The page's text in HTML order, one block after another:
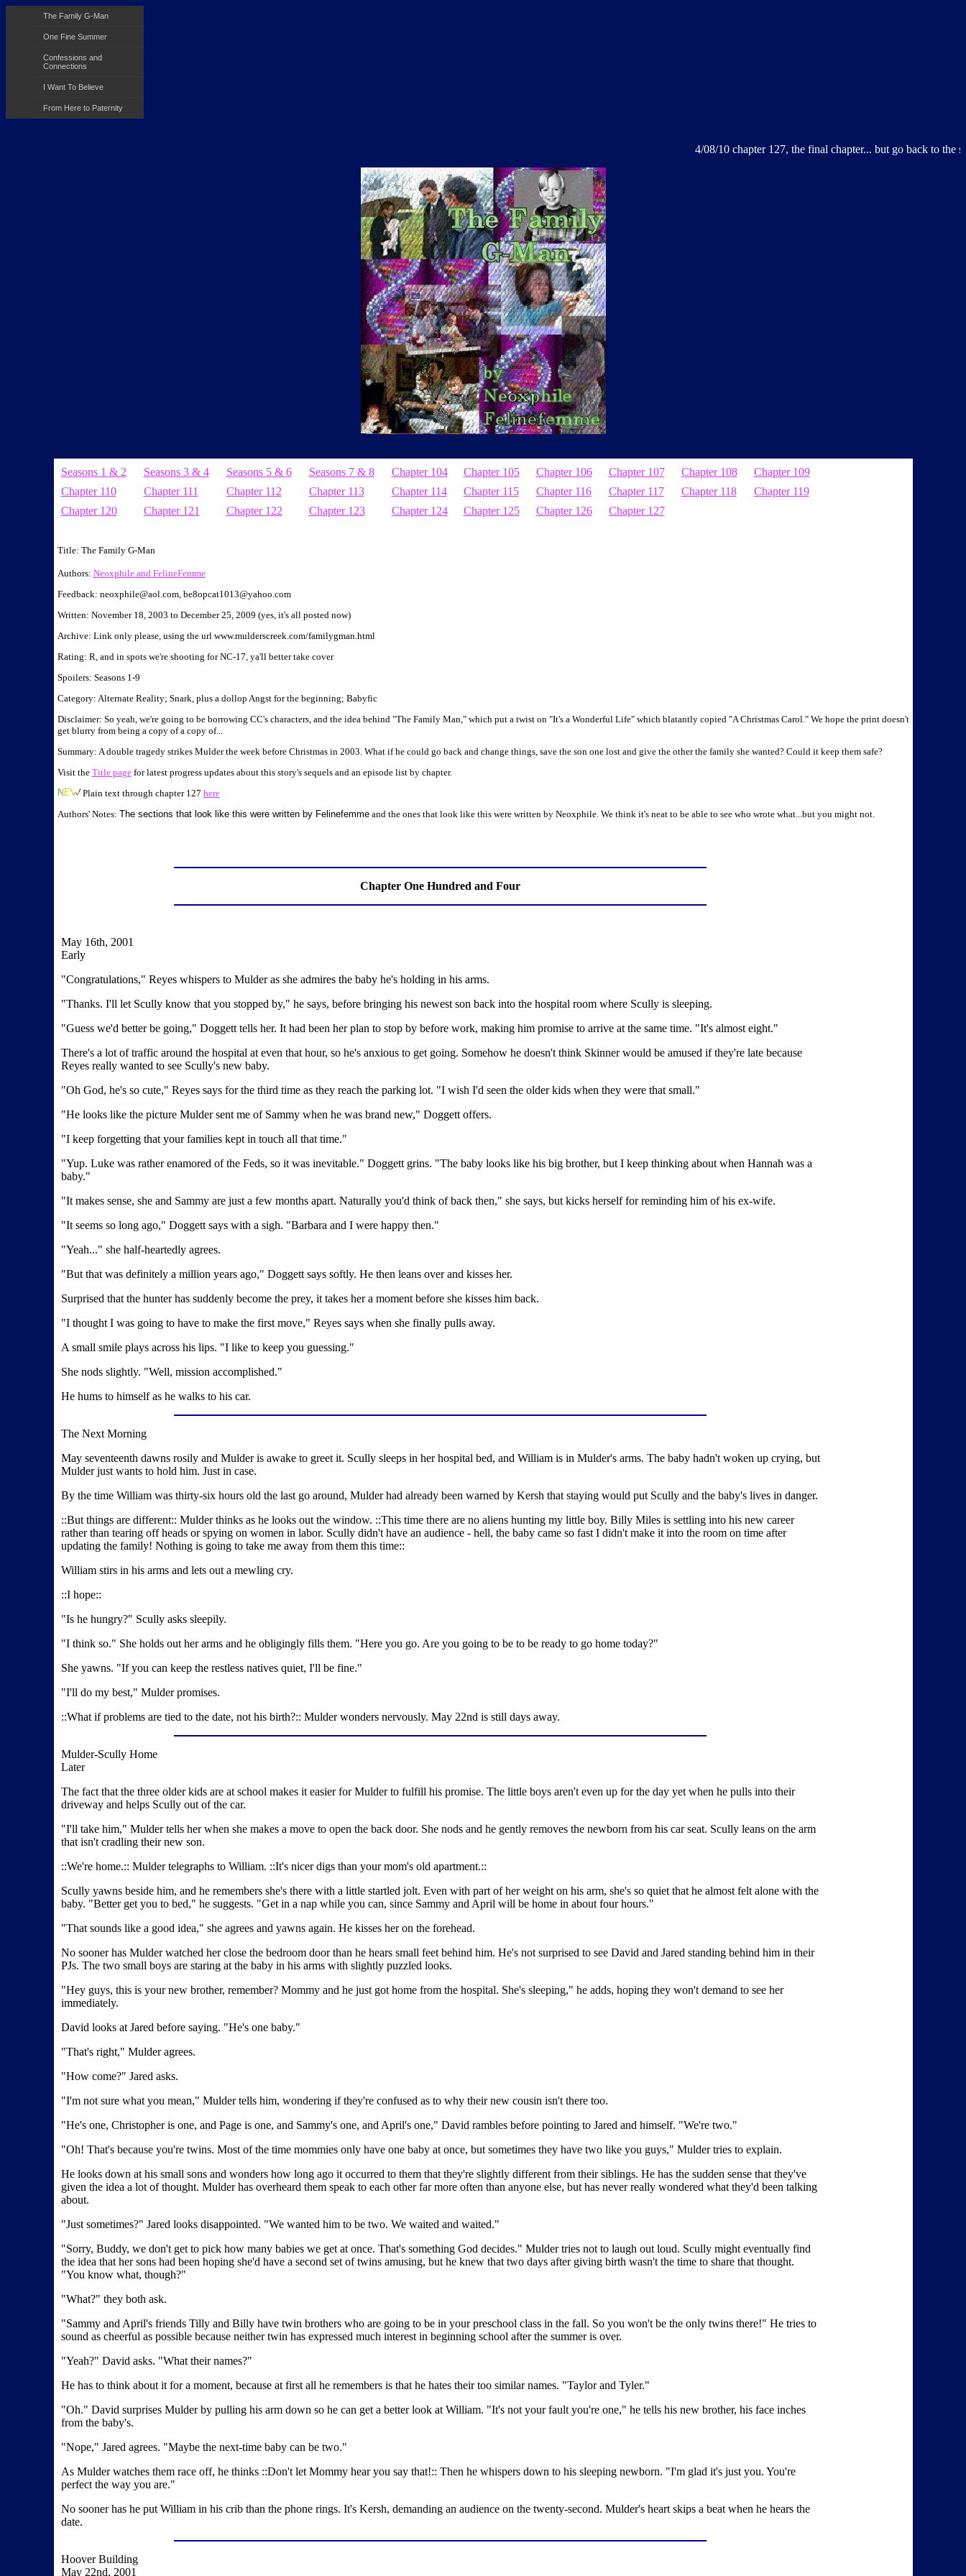
The Family G-Man
One Fine Summer
Confessions and
Connections
I Want To Believe
From Here to Paternity
4/08/10 chapter 127, the final chapter... but go back to the splash
Seasons 1 & 2 Seasons 3 & 4 Seasons 5 & 6 Seasons 7 & 8 Chapter 104 Chapter 105 Chapter 106 Chapter 107 Chapter 108
Chapter 109
Chapter 110
Chapter 111 Chapter 112 Chapter 113 Chapter 114 Chapter 115 Chapter 116 Chapter 117 Chapter 118
Chapter 119
Chapter 120
Chapter 121 Chapter 122 Chapter 123 Chapter 124 Chapter 125 Chapter 126 Chapter 127
Title: The Family G-Man
Authors: Neoxphile and FelineFemme
Feedback: neoxphile@aol.com, be8opcat1013@yahoo.com
Written: November 18, 2003 to December 25, 2009 (yes, it's all posted now)
Archive: Link only please, using the url www.mulderscreek.com/familygman.html
Rating: R, and in spots we're shooting for NC-17, ya'll better take cover
Spoilers: Seasons 1-9
Category: Alternate Reality; Snark, plus a dollop Angst for the beginning; Babyfic
Disclaimer: So yeah, we're going to be borrowing CC's characters, and the idea behind "The Family Man," which put a twist on "It's a Wonderful Life" which blatantly copied "A Christmas Carol." We hope the print doesn't
get blurry from being a copy of a copy of...
Summary: A double tragedy strikes Mulder the week before Christmas in 2003. What if he could go back and change things, save the son one lost and give the other the family she wanted? Could it keep them safe?
Visit the Title pagefor latest progress updates about this story's sequels and an episode list by chapter.
Plain text through chapter 127 here
Authors' Notes: The sections that look like this were written by Felinefemmeand the ones that look like this were written by Neoxphile. We think it's neat to be able to see who wrote what...but you might not.
Chapter One Hundred and Four
May 16th, 2001
Early
"Congratulations," Reyes whispers to Mulder as she admires the baby he's holding in his arms.
"Thanks. I'll let Scully know that you stopped by," he says, before bringing his newest son back into the hospital room where Scully is sleeping.
"Guess we'd better be going," Doggett tells her. It had been her plan to stop by before work, making him promise to arrive at the same time. "It's almost eight."
There's a lot of traffic around the hospital at even that hour, so he's anxious to get going. Somehow he doesn't think Skinner would be amused if they're late because
Reyes really wanted to see Scully's new baby.
"Oh God, he's so cute," Reyes says for the third time as they reach the parking lot. "I wish I'd seen the older kids when they were that small."
"He looks like the picture Mulder sent me of Sammy when he was brand new," Doggett offers.
"I keep forgetting that your families kept in touch all that time."
"Yup. Luke was rather enamored of the Feds, so it was inevitable." Doggett grins. "The baby looks like his big brother, but I keep thinking about when Hannah was a
baby."
"It makes sense, she and Sammy are just a few months apart. Naturally you'd think of back then," she says, but kicks herself for reminding him of his ex-wife.
"It seems so long ago," Doggett says with a sigh. "Barbara and I were happy then."
"Yeah..." she half-heartedly agrees.
"But that was definitely a million years ago," Doggett says softly. He then leans over and kisses her.
Surprised that the hunter has suddenly become the prey, it takes her a moment before she kisses him back.
"I thought I was going to have to make the first move," Reyes says when she finally pulls away.
A small smile plays across his lips. "I like to keep you guessing."
She nods slightly. "Well, mission accomplished."
He hums to himself as he walks to his car.
The Next Morning
May seventeenth dawns rosily and Mulder is awake to greet it. Scully sleeps in her hospital bed, and William is in Mulder's arms. The baby hadn't woken up crying, but
Mulder just wants to hold him. Just in case.
By the time William was thirty-six hours old the last go around, Mulder had already been warned by Kersh that staying would put Scully and the baby's lives in danger.
::But things are different:: Mulder thinks as he looks out the window. ::This time there are no aliens hunting my little boy. Billy Miles is settling into his new career
rather than tearing off heads or spying on women in labor. Scully didn't have an audience - hell, the baby came so fast I didn't make it into the room on time after
updating the family! Nothing is going to take me away from them this time::
William stirs in his arms and lets out a mewling cry.
::I hope::
"Is he hungry?" Scully asks sleepily.
"I think so." She holds out her arms and he obligingly fills them. "Here you go. Are you going to be to be ready to go home today?"
She yawns. "If you can keep the restless natives quiet, I'll be fine."
"I'll do my best," Mulder promises.
::What if problems are tied to the date, not his birth?:: Mulder wonders nervously. May 22nd is still days away.
Mulder-Scully Home
Later
The fact that the three older kids are at school makes it easier for Mulder to fulfill his promise. The little boys aren't even up for the day yet when he pulls into their
driveway and helps Scully out of the car.
"I'll take him," Mulder tells her when she makes a move to open the back door. She nods and he gently removes the newborn from his car seat. Scully leans on the arm
that isn't cradling their new son.
::We're home.:: Mulder telegraphs to William. ::It's nicer digs than your mom's old apartment.::
Scully yawns beside him, and he remembers she's there with a little startled jolt. Even with part of her weight on his arm, she's so quiet that he almost felt alone with the
baby. "Better get you to bed," he suggests. "Get in a nap while you can, since Sammy and April will be home in about four hours."
"That sounds like a good idea," she agrees and yawns again. He kisses her on the forehead.
No sooner has Mulder watched her close the bedroom door than he hears small feet behind him. He's not surprised to see David and Jared standing behind him in their
PJs. The two small boys are staring at the baby in his arms with slightly puzzled looks.
"Hey guys, this is your new brother, remember? Mommy and he just got home from the hospital. She's sleeping," he adds, hoping they won't demand to see her
immediately.
David looks at Jared before saying. "He's one baby."
"That's right," Mulder agrees.
"How come?" Jared asks.
"I'm not sure what you mean," Mulder tells him, wondering if they're confused as to why their new cousin isn't there too.
"He's one, Christopher is one, and Page is one, and Sammy's one, and April's one," David rambles before pointing to Jared and himself. "We're two."
"Oh! That's because you're twins. Most of the time mommies only have one baby at once, but sometimes they have two like you guys," Mulder tries to explain.
He looks down at his small sons and wonders how long ago it occurred to them that they're slightly different from their siblings. He has the sudden sense that they've
given the idea a lot of thought. Mulder has overheard them speak to each other far more often than anyone else, but has never really wondered what they'd been talking
about.
"Just sometimes?" Jared looks disappointed. "We wanted him to be two. We waited and waited."
"Sorry, Buddy, we don't get to pick how many babies we get at once. That's something God decides." Mulder tries not to laugh out loud. Scully might eventually find
the idea that her sons had been hoping she'd have a second set of twins amusing, but he knew that two days after giving birth wasn't the time to share that thought.
"You know what, though?"
"What?" they both ask.
"Sammy and April's friends Tilly and Billy have twin brothers who are going to be in your preschool class in the fall. So you won't be the only twins there!" He tries to
sound as cheerful as possible because neither twin has expressed much interest in beginning school after the summer is over.
"Yeah?" David asks. "What their names?"
He has to think about it for a moment, because at first all he remembers is that he hates their too similar names. "Taylor and Tyler."
"Oh." David surprises Mulder by pulling his arm down so he can get a better look at William. "It's not your fault you're one," he tells his new brother, his face inches
from the baby's.
"Nope," Jared agrees. "Maybe the next-time baby can be two."
As Mulder watches them race off, he thinks ::Don't let Mommy hear you say that!:: Then he whispers down to his sleeping newborn. "I'm glad it's just you. You're
perfect the way you are."
No sooner has he put William in his crib than the phone rings. It's Kersh, demanding an audience on the twenty-second. Mulder's heart skips a beat when he hears the
date.
Hoover Building
May 22nd, 2001